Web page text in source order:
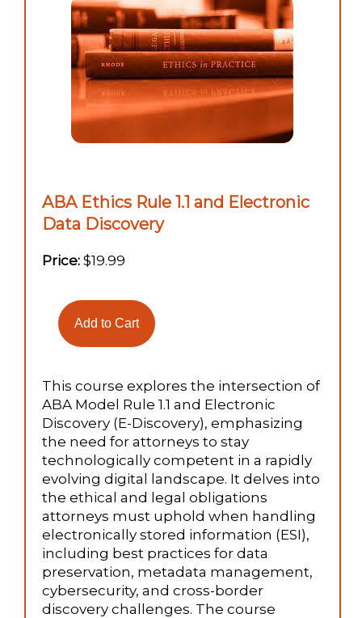
ABA Ethics Rule 1.1 and Electronic
Data Discovery
Price: $19.99
This course explores the intersection of
ABA Model Rule 1.1 and Electronic
Discovery (E-Discovery), emphasizing
the need for attorneys to stay
technologically competent in a rapidly
evolving digital landscape. It delves into
the ethical and legal obligations
attorneys must uphold when handling
electronically stored information (ESI),
including best practices for data
preservation, metadata management,
cybersecurity, and cross-border
discovery challenges. The course